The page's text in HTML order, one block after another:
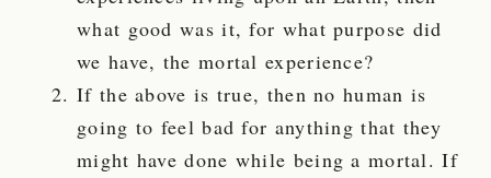
what good was it, for what purpose did
we have, the mortal experience?
If the above is true, then no human is
going to feel bad for anything that they
might have done while being a mortal. If